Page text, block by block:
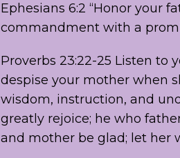
Ephesians 6:2 “Honor your
commandment with a
Proverbs 23:22-25 Listen to
despise your mother when
wisdom, instruction, and
greatly rejoice; he who
and mother be glad; let her